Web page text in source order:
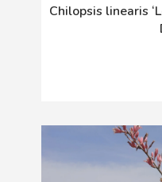
Chilopsis linearis